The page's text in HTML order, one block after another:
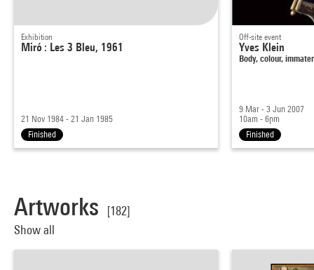
Exhibition
Miró : Les 3 Bleu, 1961
21 Nov 1984 - 21 Jan 1985
Finished
Off-site event
Yves Klein
Body, colour,
9 Mar - 3 Jun 2007
10am - 6pm
Finished
Artworks
[182]
Show all